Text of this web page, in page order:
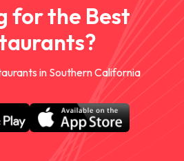
for the Best
in Southern California